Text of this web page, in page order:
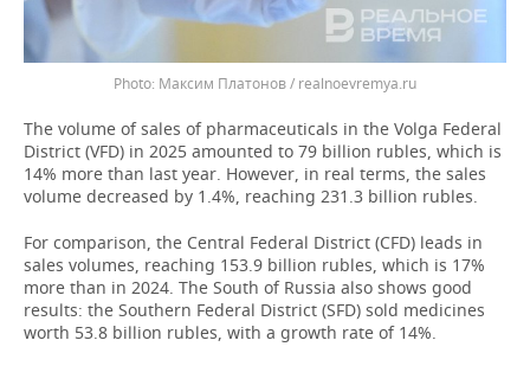
Максим Платонов / realnoevremya.ru
The volume of sales of pharmaceuticals in the Volga Federal
District (VFD) in 2025 amounted to 79 billion rubles, which is
14% more than last year. However, in real terms, the sales
volume decreased by 1.4%, reaching 231.3 billion rubles.
For comparison, the Central Federal District (CFD) leads in
sales volumes, reaching 153.9 billion rubles, which is 17%
more than in 2024. The South of Russia also shows good
results: the Southern Federal District (SFD) sold medicines
worth 53.8 billion rubles, with a growth rate of 14%.